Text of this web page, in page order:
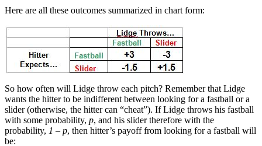
Here are all these outcomes summarized in chart form:
So how often will Lidge throw each pitch? Remember that Lidge
wants the hitter to be indifferent between looking for a fastball or a
slider (otherwise, the hitter can “cheat”). If Lidge throws his fastball
with some probability, p, and his slider therefore with the
probability, 1 – p, then hitter’s payoff from looking for a fastball will
be: